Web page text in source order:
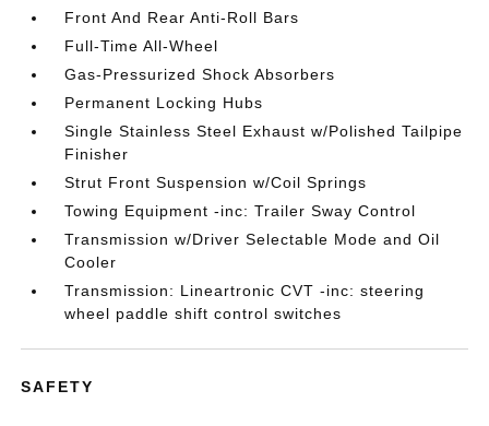
Front And Rear Anti-Roll Bars
Full-Time All-Wheel
Gas-Pressurized Shock Absorbers
Permanent Locking Hubs
Single Stainless Steel Exhaust w/Polished Tailpipe
Finisher
Strut Front Suspension w/Coil Springs
Towing Equipment -inc: Trailer Sway Control
Transmission w/Driver Selectable Mode and Oil
Cooler
Transmission: Lineartronic CVT -inc: steering
wheel paddle shift control switches
SAFETY